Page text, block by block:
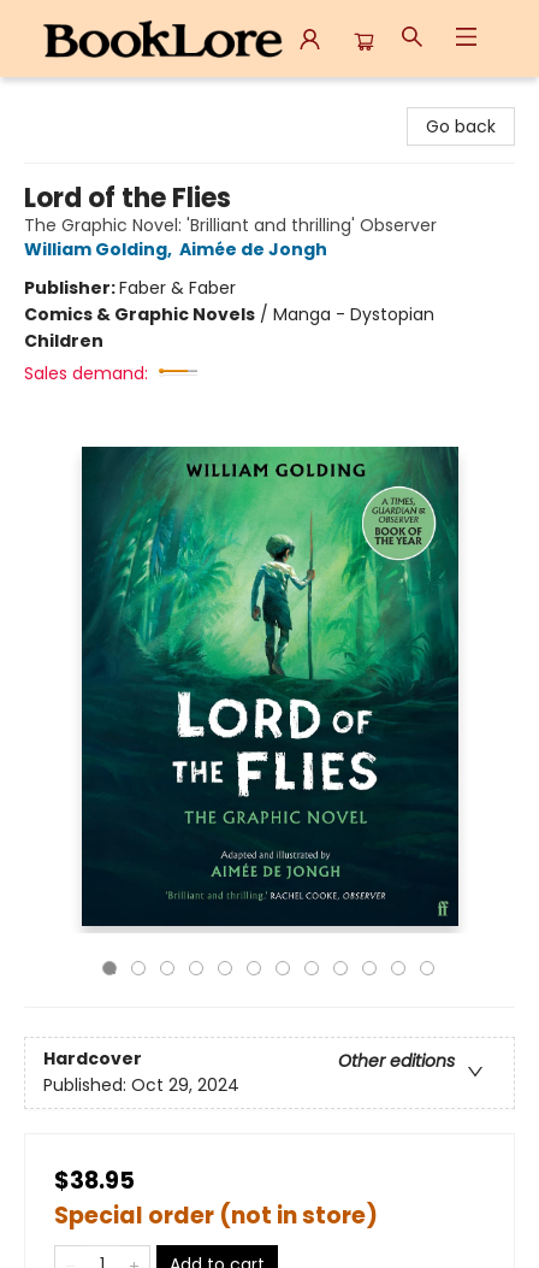
Go back
Lord of the Flies
The Graphic Novel: 'Brilliant and thrilling' Observer
William Golding, Aimée de Jongh
Publisher:Faber & Faber
Comics & Graphic Novels / Manga - Dystopian
Children
Sales demand:
Hardcover
Other editions
Published: Oct 29, 2024
$38.95
Special order (not in store)